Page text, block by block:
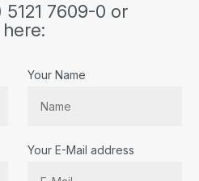
7609-0 or
Your Name
Your E-Mail address